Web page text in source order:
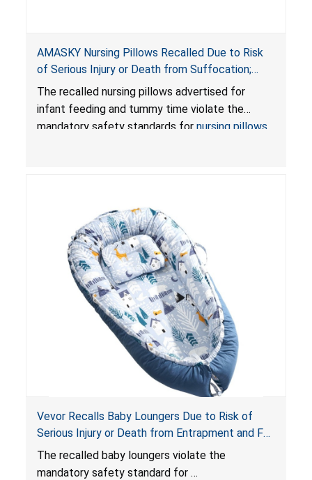
AMASKY Nursing Pillows Recalled Due to Risk
of Serious Injury or Death from Suffocation;
Violate Mandatory Standards for Nursing Pillows
and Infant Support Cushions; Sold on Amazon by
Pretty-Life
The recalled nursing pillows advertised for
infant feeding and tummy time violate the
mandatory safety standards for nursing pillows
Vevor Recalls Baby Loungers Due to Risk of
Serious Injury or Death from Entrapment and Fall
Hazards; Violate Mandatory Standard for Infant
Sleep Products
The recalled baby loungers violate the
mandatory safety standard for